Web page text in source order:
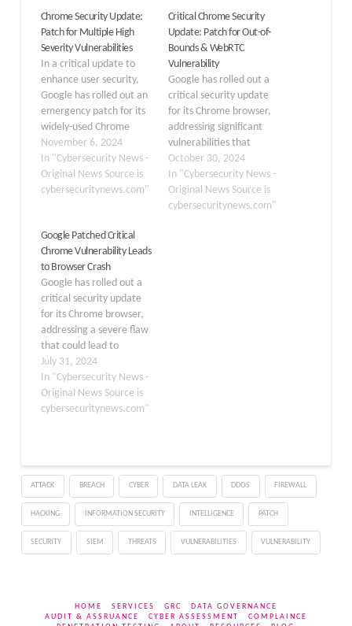
Chrome Security Update:
Patch for Multiple High
Severity Vulnerabilities
In a critical update to
enhance user security,
Google has rolled out an
emergency patch for its
widely-used Chrome
browser, addressing
multiple high-severity
vulnerabilities. The
update brings Chrome to
130.0.6723.117, for
Windows and Mac users
in the Extended Stable
channel. This patch was
released on November…
November 6, 2024
In "Cybersecurity News -
Original News Source is
cybersecuritynews.com"
Critical Chrome Security
Update: Patch for Out-of-
Bounds & WebRTC
Vulnerability
Google has rolled out a
critical security update
for its Chrome browser,
addressing significant
vulnerabilities that
attackers could exploit.
The update brings the
Stable channel to
versions
October 30, 2024
In "Cybersecurity News -
Original News Source is
cybersecuritynews.com"
Google Patched Critical
Chrome Vulnerability Leads
to Browser Crash
Google has rolled out a
critical security update
for its Chrome browser,
addressing a severe flaw
that could lead to
browser crashes. The
update, now available on
the Stable channel,
brings Chrome to version
This update will be
distributed over the…
July 31, 2024
In "Cybersecurity News -
Original News Source is
cybersecuritynews.com"
ATTACK BREACH CYBER DATA LEAK DDOS FIREWALL
HACKING INFORMATION SECURITY INTELLIGENCE PATCH
SECURITY SIEM THREATS VULNERABILITIES VULNERABILITY
HOME SERVICES GRC
DATA GOVERNANCE
AUDIT & ASSRUANCE
CYBER ASSESSMENT
COMPLAINCE